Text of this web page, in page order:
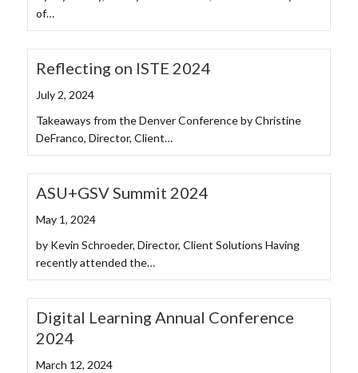
of…
Reflecting on ISTE 2024
July 2, 2024
Takeaways from the Denver Conference by Christine
DeFranco, Director, Client…
ASU+GSV Summit 2024
May 1, 2024
by Kevin Schroeder, Director, Client Solutions Having
recently attended the…
Digital Learning Annual Conference
2024
March 12, 2024